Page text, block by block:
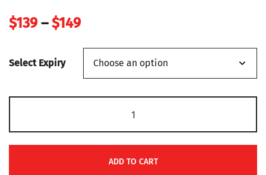
$139 – $149Price
range:
through
Select Expiry
Cloud
ADD TO CART